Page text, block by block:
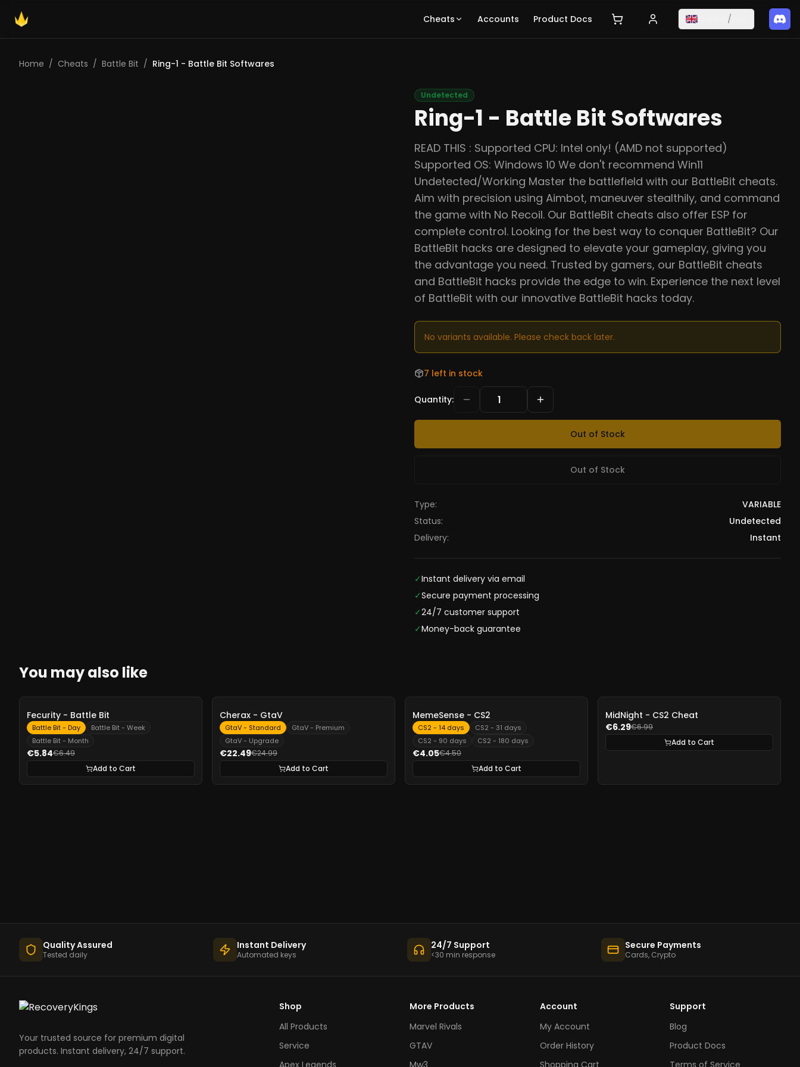
Cheats Accounts Product Docs /
Home / Cheats / Battle Bit / Ring-1 - Battle Bit Softwares
Undetected
Ring-1 - Battle Bit Softwares
READ THIS : Supported CPU: Intel only! (AMD not supported)
Supported OS: Windows 10 We don't recommend Win11
Undetected/Working Master the battlefield with our BattleBit cheats.
Aim with precision using Aimbot, maneuver stealthily, and command
the game with No Recoil. Our BattleBit cheats also offer ESP for
complete control. Looking for the best way to conquer BattleBit? Our
BattleBit hacks are designed to elevate your gameplay, giving you
the advantage you need. Trusted by gamers, our BattleBit cheats
and BattleBit hacks provide the edge to win. Experience the next level
of BattleBit with our innovative BattleBit hacks today.
No variants available. Please check back later.
7 left in stock
Quantity:
Out of Stock
Out of Stock
Type:
VARIABLE
Status:
Undetected
Delivery:
Instant
✓Instant delivery via email
✓Secure payment processing
✓24/7 customer support
✓Money-back guarantee
You may also like
Fecurity - Battle Bit
Battle Bit - Day
Battle Bit - Week
Battle Bit - Month
€5.84€6.49
Add to Cart
-
Cherax - GtaV
GtaV - Standard
GtaV - Premium
GtaV - Upgrade
€22.49€24.99
Add to Cart
MemeSense - CS2
CS2 - 14 days
CS2 - 31 days
CS2 - 90 days
CS2 - 180 days
€4.05€4.50
Add to Cart
- 10%
MidNight - CS2 Cheat
€6.29€6.99
Add to Cart
Quality Assured
Tested daily
Instant Delivery
Automated keys
24/7 Support
<30 min response
Secure Payments
Cards, Crypto
Your trusted source for premium digital
products. Instant delivery, 24/7 support.
Shop
All Products
Service
Apex Legends
More Products
Marvel Rivals
GTAV
Mw3
Account
My Account
Order History
Shopping Cart
Support
Blog
Product Docs
Terms of Service